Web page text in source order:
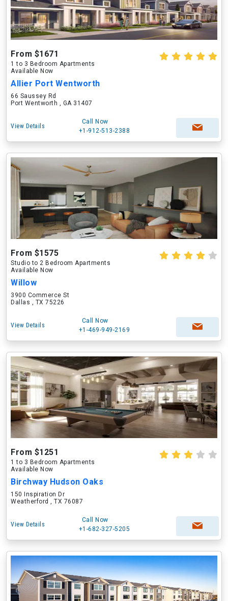
From $1671
1 to 3 Bedroom Apartments
Available Now
Allier Port Wentworth
66 Saussey Rd
Port Wentworth , GA 31407
View Details
Call Now
+1-912-513-2388
From $1575
Studio to 2 Bedroom Apartments
Available Now
Willow
3900 Commerce St
Dallas , TX 75226
View Details
Call Now
+1-469-949-2169
From $1251
1 to 3 Bedroom Apartments
Available Now
Birchway Hudson Oaks
150 Inspiration Dr
Weatherford , TX 76087
View Details
Call Now
+1-682-327-5205